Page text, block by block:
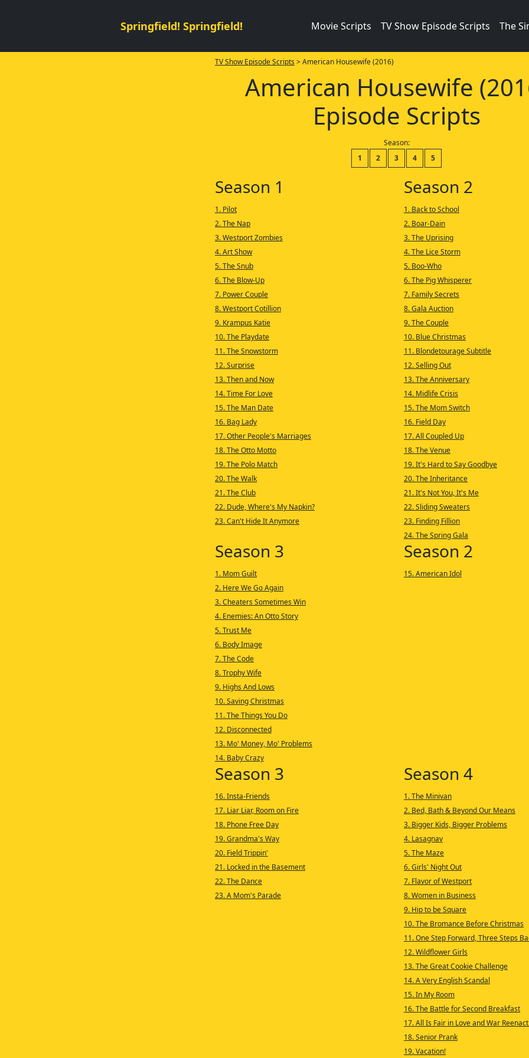
Springfield! Springfield! Movie Scripts TV Show Episode Scripts The
TV Show Episode Scripts > American Housewife (2016)
American Housewife
Episode Scripts
Season:
1
2 3 4 5
Season 1
1. Pilot
2. The Nap
3. Westport Zombies
4. Art Show
5. The Snub
6. The Blow-Up
7. Power Couple
8. Westport Cotillion
9. Krampus Katie
10. The Playdate
11. The Snowstorm
12. Surprise
13. Then and Now
14. Time For Love
15. The Man Date
16. Bag Lady
17. Other People's Marriages
18. The Otto Motto
19. The Polo Match
20. The Walk
21. The Club
22. Dude, Where's My Napkin?
23. Can't Hide It Anymore
Season 2
1. Back to School
2. Boar-Dain
3. The Uprising
4. The Lice Storm
5. Boo-Who
6. The Pig Whisperer
7. Family Secrets
8. Gala Auction
9. The Couple
10. Blue Christmas
11. Blondetourage Subtitle
12. Selling Out
13. The Anniversary
14. Midlife Crisis
15. The Mom Switch
16. Field Day
17. All Coupled Up
18. The Venue
19. It's Hard to Say Goodbye
20. The Inheritance
21. It's Not You, It's Me
22. Sliding Sweaters
23. Finding Fillion
24. The Spring Gala
Season 3
1. Mom Guilt
2. Here We Go Again
3. Cheaters Sometimes Win
4. Enemies: An Otto Story
5. Trust Me
6. Body Image
7. The Code
8. Trophy Wife
9. Highs And Lows
10. Saving Christmas
11. The Things You Do
12. Disconnected
13. Mo' Money, Mo' Problems
14. Baby Crazy
Season 2
15. American Idol
Season 3
16. Insta-Friends
17. Liar Liar, Room on Fire
18. Phone Free Day
19. Grandma's Way
20. Field Trippin'
21. Locked in the Basement
22. The Dance
23. A Mom's Parade
Season 4
1. The Minivan
2. Bed, Bath & Beyond Our Means
3. Bigger Kids, Bigger Problems
4. Lasagnav
5. The Maze
6. Girls' Night Out
7. Flavor of Westport
8. Women in Business
9. Hip to be Square
10. The Bromance Before Christmas
11. One Step Forward, Three Steps
12. Wildflower Girls
13. The Great Cookie Challenge
14. A Very English Scandal
15. In My Room
16. The Battle for Second Breakfast
17. All Is Fair in Love and War
18. Senior Prank
19. Vacation!